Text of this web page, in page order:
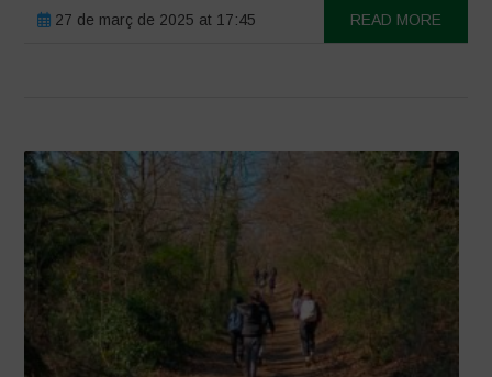
27 de març de 2025 at 17:45 READ MORE